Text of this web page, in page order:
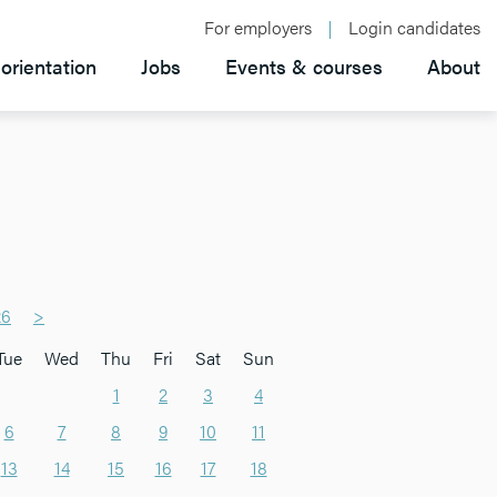
For employers Login candidates
Jobs Events & courses About
>
Wed Thu Fri Sat
Sun
1 2 3
4
6 7 8 9 10
11
13 14 15 16 17
18